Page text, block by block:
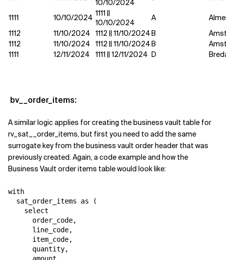
10/10/2024
1111 10/10/2024 1111 ||
10/10/2024
A
1112
11/10/2024 1112 || 11/10/2024B
1112
11/10/2024 1112 || 11/10/2024B
1111
12/11/2024 1111 || 12/11/2024 D
bv__order_items:
A similar logic applies for creating the business vault table for
rv_sat__order_items, but first you need to add the same
surrogate key from the business vault order header that was
previously created. Again, a code example and how the
Business Vault order items table would look like:
with
  sat_order_items as (
    select
      order_code,
      line_code,
      item_code,
      quantity,